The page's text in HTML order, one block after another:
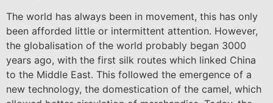
The world has always been in movement, this has only
been afforded little or intermittent attention. However,
the globalisation of the world probably began 3000
years ago, with the first silk routes which linked China
to the Middle East. This followed the emergence of a
new technology, the domestication of the camel, which